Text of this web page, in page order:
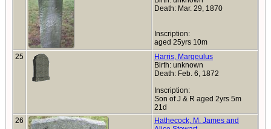
Death: Mar. 29, 1870
Inscription:
aged 25yrs 10m
25
Harris, Margeulus
Birth: unknown
Death: Feb. 6, 1872
Inscription:
Son of J & R aged 2yrs 5m
21d
26
Hathecock, M. James and